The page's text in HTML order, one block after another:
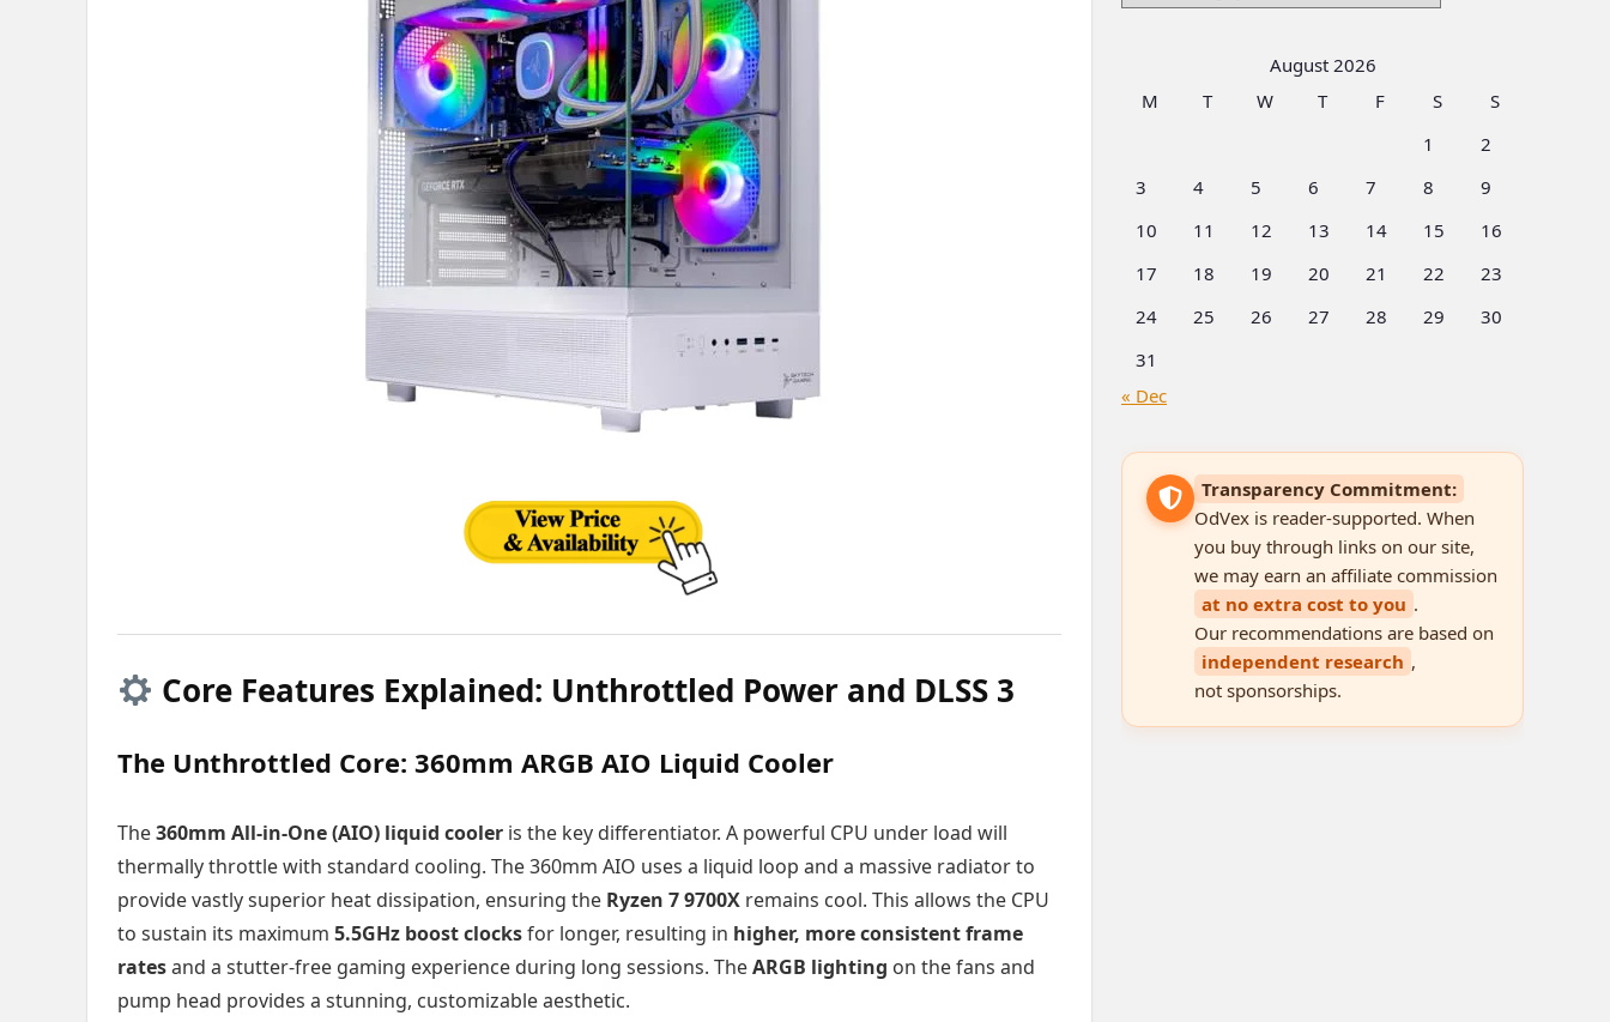
Core Features Explained: Unthrottled Power and DLSS 3
The Unthrottled Core: 360mm ARGB AIO Liquid Cooler
The360mm All-in-One (AIO) liquid cooler is the key differentiator. A powerful CPU under load will
thermally throttle with standard cooling. The 360mm AIO uses a liquid loop and a massive radiator to
provide vastly superior heat dissipation, ensuring the Ryzen 7 9700X remains cool. This allows the CPU
to sustain its maximum 5.5GHz boost clocksfor longer, resulting in higher, more consistent frame
ratesand a stutter-free gaming experience during long sessions. TheARGB lighting on the fans and
pump head provides a stunning, customizable aesthetic.
by
August 2026
M
T W T F S
S
1
2
3
4 5 6 7 8
9
10
11 12 13 14 15
16
17
18 19 20 21 22
23
24
25 26 27 28 29
30
31
« Dec
Transparency Commitment:
OdVex is reader-supported. When
you buy through links on our site,
we may earn an affiliate commission
at no extra cost to you .
Our recommendations are based on
independent research ,
not sponsorships.